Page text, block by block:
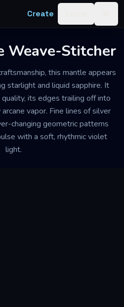
Create
Weave-Stitcher
this mantle appears
starlight and liquid sapphire. It
its edges trailing off into
vapor. Fine lines of silver
changing geometric patterns
with a soft, rhythmic violet
light.